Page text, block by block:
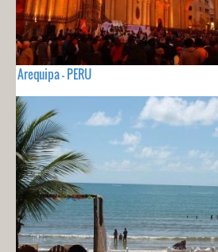
Arequipa - PERU